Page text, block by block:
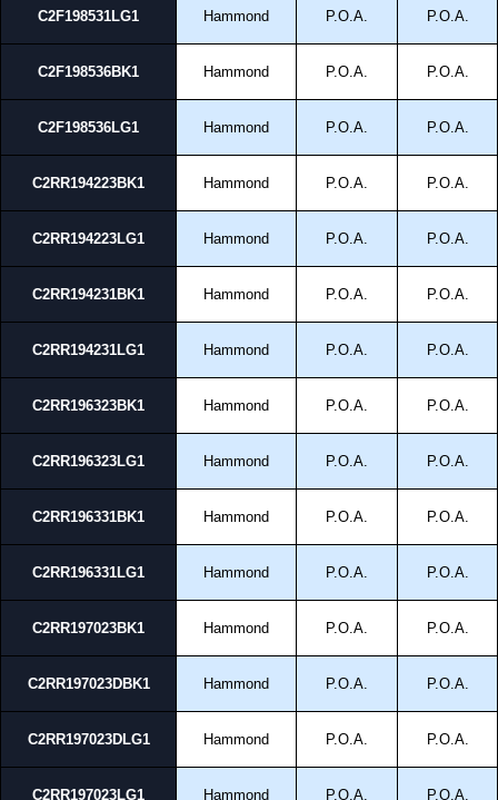
C2F198531LG1 Hammond P.O.A. P.O.A.
C2F198536BK1 Hammond P.O.A. P.O.A.
C2F198536LG1 Hammond P.O.A. P.O.A.
C2RR194223BK1 Hammond P.O.A. P.O.A.
C2RR194223LG1 Hammond P.O.A. P.O.A.
C2RR194231BK1 Hammond P.O.A. P.O.A.
C2RR194231LG1 Hammond P.O.A. P.O.A.
C2RR196323BK1 Hammond P.O.A. P.O.A.
C2RR196323LG1 Hammond P.O.A. P.O.A.
C2RR196331BK1 Hammond P.O.A. P.O.A.
C2RR196331LG1 Hammond P.O.A. P.O.A.
C2RR197023BK1 Hammond P.O.A. P.O.A.
C2RR197023DBK1 Hammond P.O.A. P.O.A.
C2RR197023DLG1 Hammond P.O.A. P.O.A.
C2RR197023LG1 Hammond P.O.A. P.O.A.